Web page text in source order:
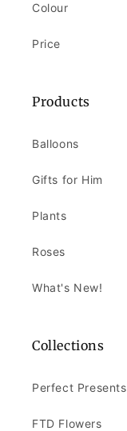
Colour
Price
Products
Balloons
Gifts for Him
Plants
Roses
What's New!
Collections
Perfect Presents
FTD Flowers